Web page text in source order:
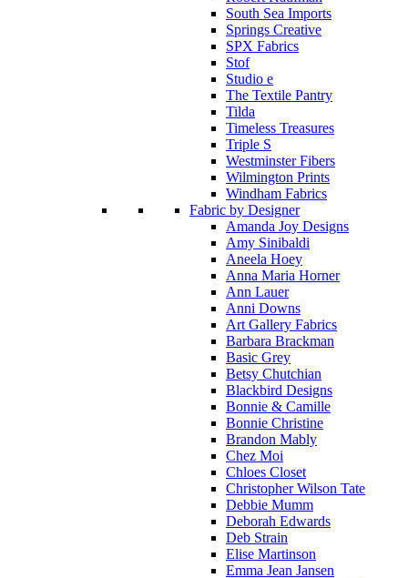
South Sea Imports
Springs Creative
SPX Fabrics
Stof
Studio e
The Textile Pantry
Tilda
Timeless Treasures
Triple S
Westminster Fibers
Wilmington Prints
Windham Fabrics
Fabric by Designer
Amanda Joy Designs
Amy Sinibaldi
Aneela Hoey
Anna Maria Horner
Ann Lauer
Anni Downs
Art Gallery Fabrics
Barbara Brackman
Basic Grey
Betsy Chutchian
Blackbird Designs
Bonnie & Camille
Bonnie Christine
Brandon Mably
Chez Moi
Chloes Closet
Christopher Wilson Tate
Debbie Mumm
Deborah Edwards
Deb Strain
Elise Martinson
Emma Jean Jansen